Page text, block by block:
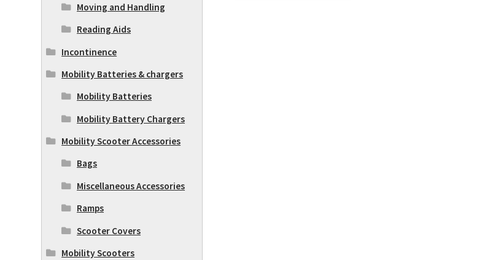
Moving and Handling
Reading Aids
Incontinence
Mobility Batteries & chargers
Mobility Batteries
Mobility Battery Chargers
Mobility Scooter Accessories
Bags
Miscellaneous Accessories
Ramps
Scooter Covers
Mobility Scooters